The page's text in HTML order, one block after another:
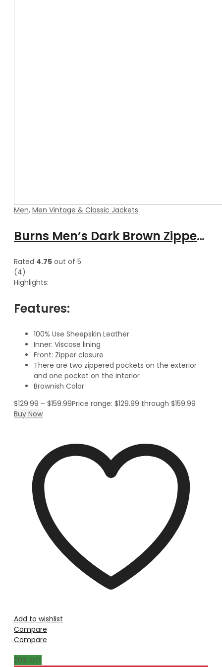
Men, Men Vintage & Classic Jackets
Burns Men’s Dark Brown Zipper Leather Vest
Rated 4.75 out of 5
(4)
Highlights:
Features:
100% Use Sheepskin Leather
Inner: Viscose lining
Front: Zipper closure
There are two zippered pockets on the exterior
and one pocket on the interior
Brownish Color
$129.99 – $159.99Price range: $129.99 through $159.99
Buy Now
Add to wishlist
Compare
Compare
20% Off